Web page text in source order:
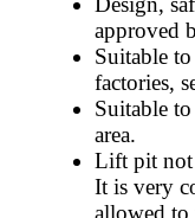
approved
Suitable
factories,
Suitable
area.
Lift pit not
It is very